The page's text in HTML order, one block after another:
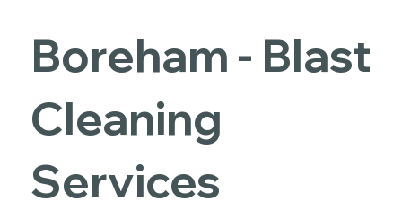
Boreham - Blast
Cleaning
Services